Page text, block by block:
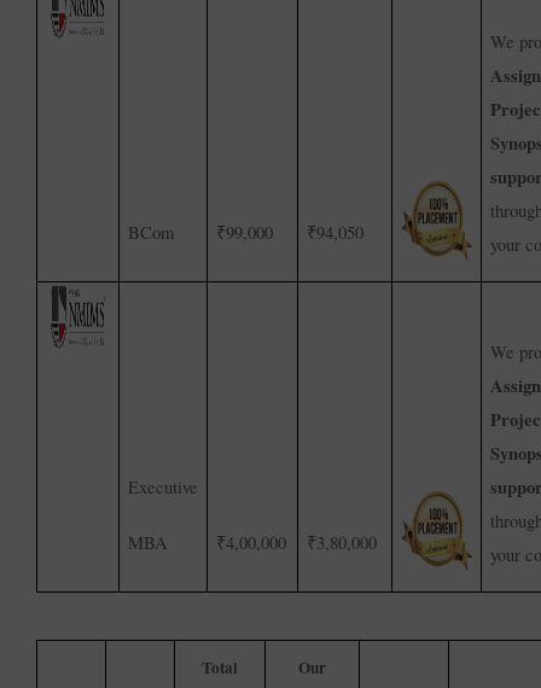
BCom ₹99,000 ₹94,050
We
your
Executive
MBA ₹4,00,000 ₹3,80,000
We
your
Total Our